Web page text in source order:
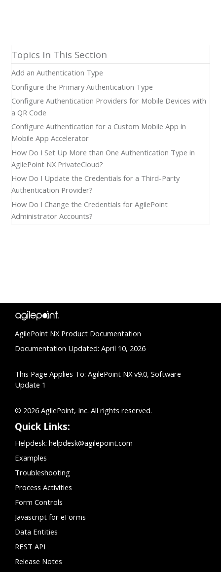
Add an Authentication Type
Configure the Primary Authentication Type
Configure Authentication Providers for Mobile Devices with
a QR Code
Configure Authentication for a Custom Mobile App in
Mobile App Accelerator
How Do I Set Up More than One Authentication Type in
AgilePoint NX PrivateCloud?
How Do I Update the Credentials for a Third-Party
Authentication Provider?
How Do I Change the Credentials for AgilePoint
Administrator Accounts?
AgilePoint NX Product Documentation
Documentation Updated: April 10, 2026
This Page Applies To: AgilePoint NX v9.0, Software
Update 1
© 2026 AgilePoint, Inc. All rights reserved.
Quick Links:
Helpdesk: helpdesk@agilepoint.com
Examples
Troubleshooting
Process Activities
Form Controls
Javascript for eForms
Data Entities
REST API
Release Notes